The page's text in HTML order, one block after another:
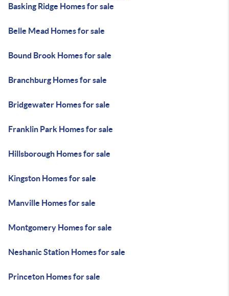
Basking Ridge Homes for sale
Belle Mead Homes for sale
Bound Brook Homes for sale
Branchburg Homes for sale
Bridgewater Homes for sale
Franklin Park Homes for sale
Hillsborough Homes for sale
Kingston Homes for sale
Manville Homes for sale
Montgomery Homes for sale
Neshanic Station Homes for sale
Princeton Homes for sale